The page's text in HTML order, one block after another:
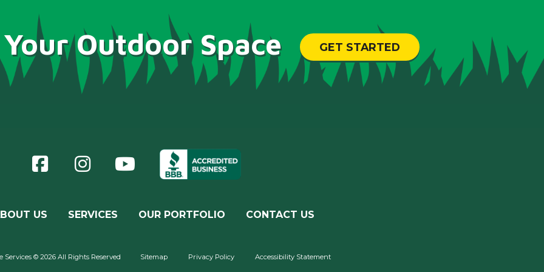
Outdoor Space GET STARTED
US SERVICES OUR PORTFOLIO CONTACT US
Services © 2026 All Rights Reserved Sitemap Privacy Policy Accessibility Statement